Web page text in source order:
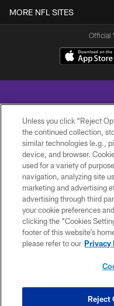
MORE NFL SITES
Official
© 2026 Minnesota
Unless you click “Reject
the continued collection,
similar technologies (e.g.,
device, and browser.
used for a variety of
navigation, analyzing site
marketing and advertising
advertising through third
your cookie preferences
clicking the “Cookies
footer of this website’s
please refer to our Privacy
Reject